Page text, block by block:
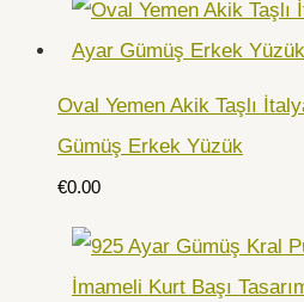
Oval Yemen Akik Taşlı
Gümüş Erkek Yüzük
€0.00